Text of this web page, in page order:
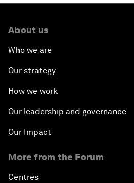
About us
Who we are
Our strategy
How we work
Our leadership and governance
Our Impact
More from the Forum
Centres